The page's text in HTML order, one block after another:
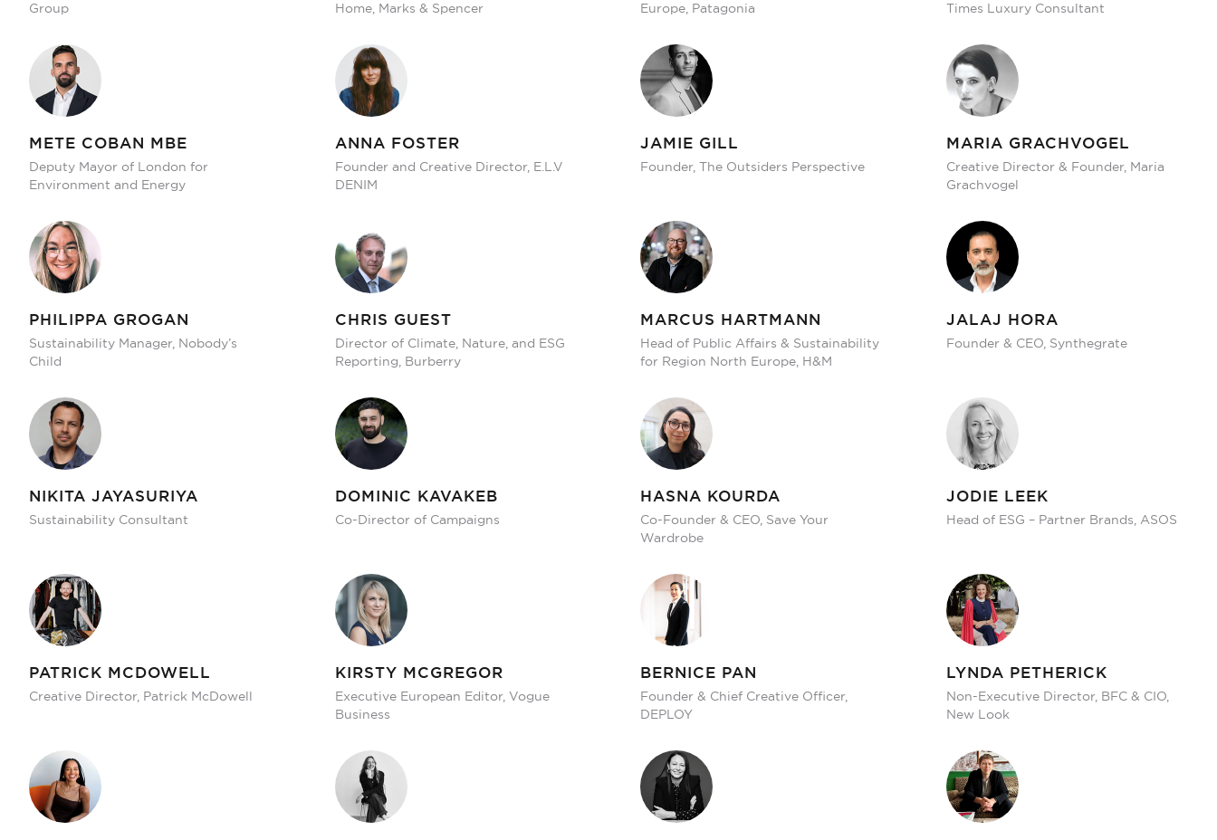
Group
Home, Marks & Spencer
Europe, Patagonia
Times Luxury Consultant
METE COBAN MBE
Deputy Mayor of London for
Environment and Energy
ANNA FOSTER
Founder and Creative Director, E.L.V
DENIM
JAMIE GILL
Founder, The Outsiders Perspective
MARIA GRACHVOGEL
Creative Director & Founder, Maria
Grachvogel
PHILIPPA GROGAN
Sustainability Manager, Nobody’s
Child
CHRIS GUEST
Director of Climate, Nature, and ESG
Reporting, Burberry
MARCUS HARTMANN
Head of Public Affairs & Sustainability
for Region North Europe, H&M
JALAJ HORA
Founder & CEO, Synthegrate
NIKITA JAYASURIYA
Sustainability Consultant
DOMINIC KAVAKEB
Co-Director of Campaigns
HASNA KOURDA
Co-Founder & CEO, Save Your
Wardrobe
JODIE LEEK
Head of ESG – Partner Brands, ASOS
PATRICK MCDOWELL
Creative Director, Patrick McDowell
KIRSTY MCGREGOR
Executive European Editor, Vogue
Business
BERNICE PAN
Founder & Chief Creative Officer,
DEPLOY
LYNDA PETHERICK
Non-Executive Director, BFC & CIO,
New Look